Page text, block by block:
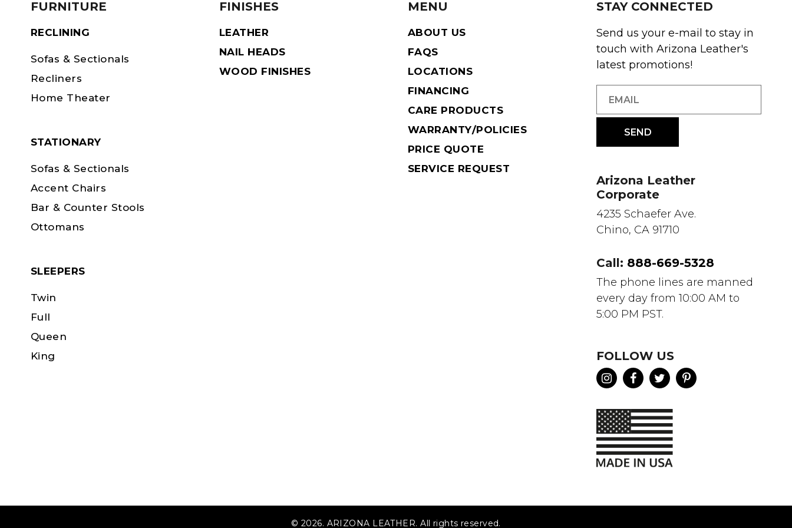
FURNITURE
RECLINING
Sofas & Sectionals
Recliners
Home Theater
STATIONARY
Sofas & Sectionals
Accent Chairs
Bar & Counter Stools
Ottomans
SLEEPERS
Twin
Full
Queen
King
FINISHES
LEATHER
NAIL HEADS
WOOD FINISHES
MENU
ABOUT US
FAQS
LOCATIONS
FINANCING
CARE PRODUCTS
WARRANTY/POLICIES
PRICE QUOTE
SERVICE REQUEST
STAY CONNECTED
Send us your e-mail to stay in
touch with Arizona Leather's
latest promotions!
Arizona Leather
Corporate
4235 Schaefer Ave.
Chino, CA 91710
Call: 888-669-5328
The phone lines are manned
every day from 10:00 AM to
5:00 PM PST.
FOLLOW US
© 2026. ARIZONA LEATHER. All rights reserved.